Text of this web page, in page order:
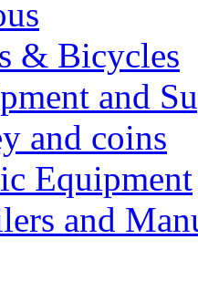
& Bicycles
and
and coins
Equipment
and